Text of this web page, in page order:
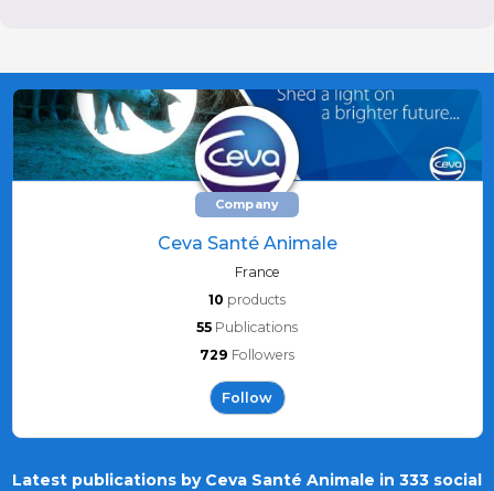
Company
Ceva Santé Animale
France
10 products
55 Publications
729 Followers
Follow
Latest publications by Ceva Santé Animale in 333 social